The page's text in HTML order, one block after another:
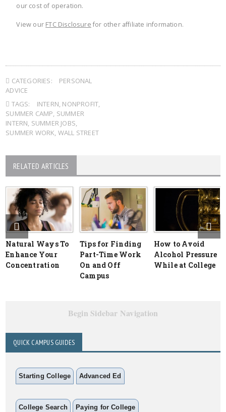
our cost of operation.
View our FTC Disclosure for other affiliate information.
CATEGORIES:
PERSONAL
ADVICE
TAGS:
INTERN, NONPROFIT,
SUMMER CAMP, SUMMER
INTERN, SUMMER JOBS,
SUMMER WORK, WALL STREET
RELATED ARTICLES
Natural Ways To
Enhance Your
Concentration
Tips for Finding
Part-Time Work
On and Off
Campus
How to Avoid
Alcohol Pressure
While at College
Begin Sidebar Navigation
QUICK CAMPUS GUIDES
Starting College Advanced Ed
College Search Paying for College